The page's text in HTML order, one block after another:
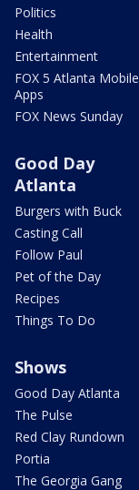
Politics
Health
Entertainment
FOX 5 Atlanta Mobile
Apps
FOX News Sunday
Good Day
Atlanta
Burgers with Buck
Casting Call
Follow Paul
Pet of the Day
Recipes
Things To Do
Shows
Good Day Atlanta
The Pulse
Red Clay Rundown
Portia
The Georgia Gang